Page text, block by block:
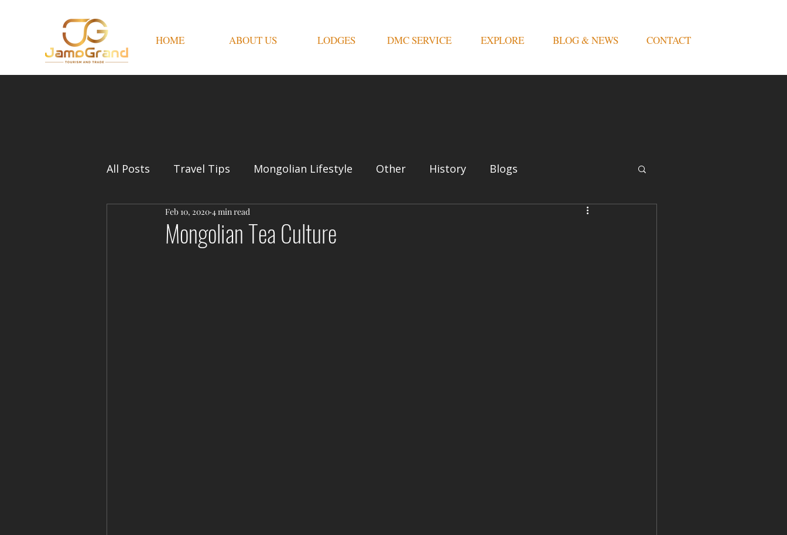
HOME ABOUT US LODGES DMC SERVICE EXPLORE BLOG & NEWS CONTACT
All Posts Travel Tips Mongolian Lifestyle Other History Blogs
Mongolian Tea Culture
Feb 10, 2020 4 min read